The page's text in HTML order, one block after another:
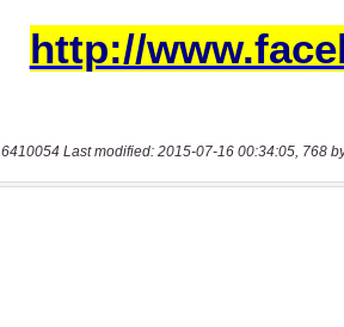
6410054 Last modified: 2015-07-16 00:34:05, 768